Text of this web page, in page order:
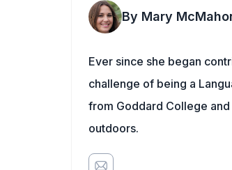
By Mary
Ever since she began
challenge of being a
from Goddard College
outdoors.